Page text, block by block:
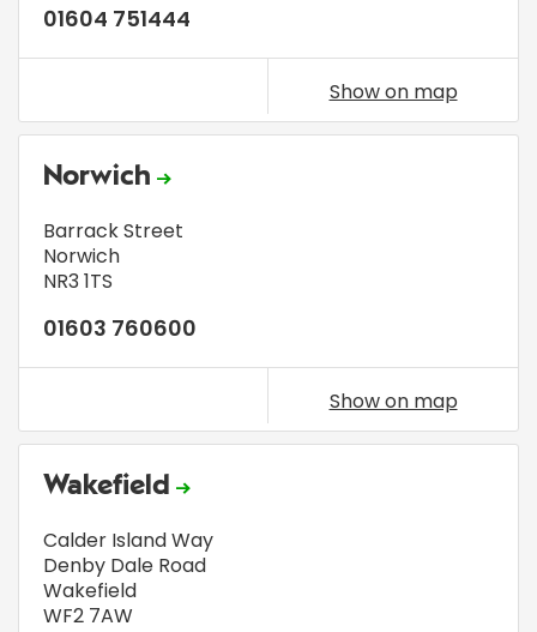
01604 751444
Show on map
Norwich
Barrack Street
Norwich
NR3 1TS
01603 760600
Show on map
Wakefield
Calder Island Way
Denby Dale Road
Wakefield
WF2 7AW